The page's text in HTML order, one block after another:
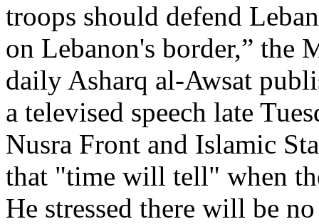
troops should defend
on Lebanon's border,” the
daily Asharq al-Awsat
a televised speech late
Nusra Front and Islamic
that "time will tell" when
He stressed there will be